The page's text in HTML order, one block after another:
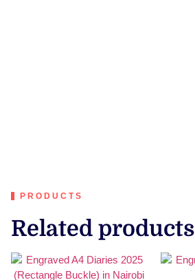
PRODUCTS
Related products